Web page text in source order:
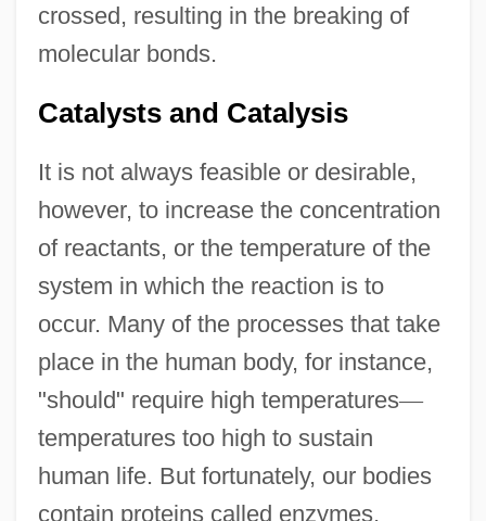
crossed, resulting in the breaking of
molecular bonds.
Catalysts and Catalysis
It is not always feasible or desirable,
however, to increase the concentration
of reactants, or the temperature of the
system in which the reaction is to
occur. Many of the processes that take
place in the human body, for instance,
"should" require high temperatures—
temperatures too high to sustain
human life. But fortunately, our bodies
contain proteins called enzymes,